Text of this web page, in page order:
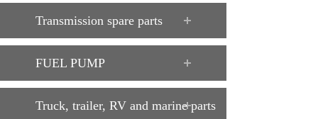
Transmission spare parts
FUEL PUMP
Truck, trailer, RV and marine parts